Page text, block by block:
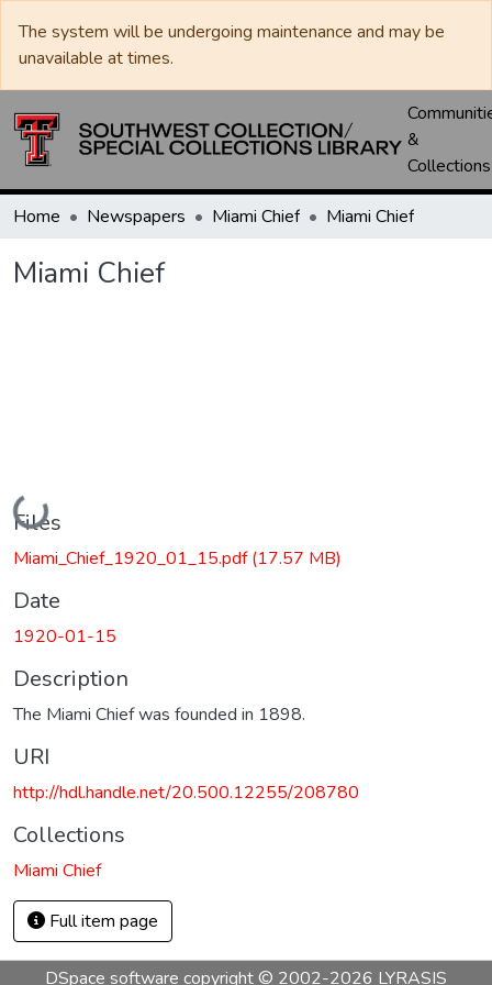
The system will be undergoing maintenance and may be
unavailable at times.
&
Collections
Home Newspapers Miami Chief Miami Chief
Miami Chief
Loading...
Files
Miami_Chief_1920_01_15.pdf(17.57 MB)
Date
1920-01-15
Description
The Miami Chief was founded in 1898.
URI
http://hdl.handle.net/20.500.12255/208780
Collections
Miami Chief
Full item page
DSpace software copyright © 2002-2026 LYRASIS